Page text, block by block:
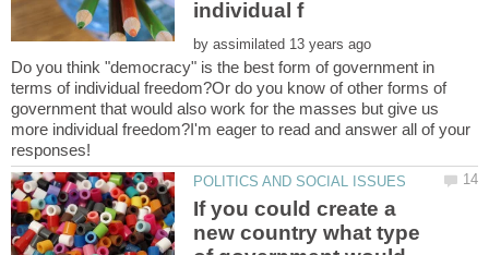
by
Do you think "democracy" is the best form of government in
terms of individual freedom?Or do you know of other forms of
government that would also work for the masses but give us
more individual freedom?I'm eager to read and answer all of your
If you could create a
new country what type